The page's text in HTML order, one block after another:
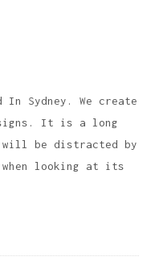
In Sydney. We create
It is a long
be distracted by
looking at its